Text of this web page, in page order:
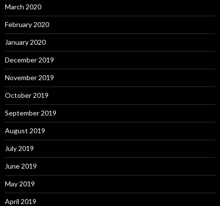
March 2020
February 2020
January 2020
December 2019
November 2019
October 2019
September 2019
August 2019
July 2019
June 2019
May 2019
April 2019